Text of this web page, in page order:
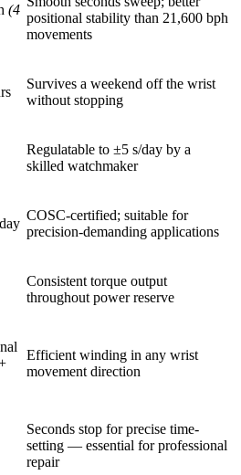
(4
positional stability than 21,600 bph
movements
Survives a weekend off the wrist
without stopping
Regulatable to ±5 s/day by a
skilled watchmaker
COSC-certified; suitable for
precision-demanding applications
Consistent torque output
throughout power reserve
Efficient winding in any wrist
movement direction
Seconds stop for precise time-
setting — essential for professional
repair